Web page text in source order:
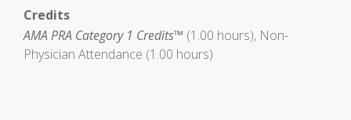
Credits
AMA PRA Category 1 Credits™ (1.00 hours), Non-
Physician Attendance (1.00 hours)